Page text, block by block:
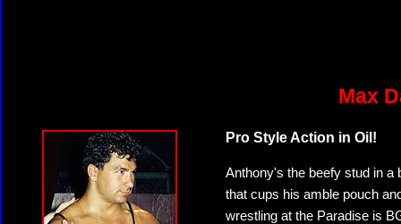
Max
Pro Style Action in Oil!
Anthony's the beefy stud in a
that cups his amble pouch
wrestling at the Paradise is